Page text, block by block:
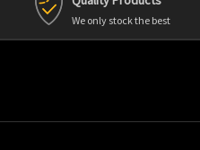
We only stock the best